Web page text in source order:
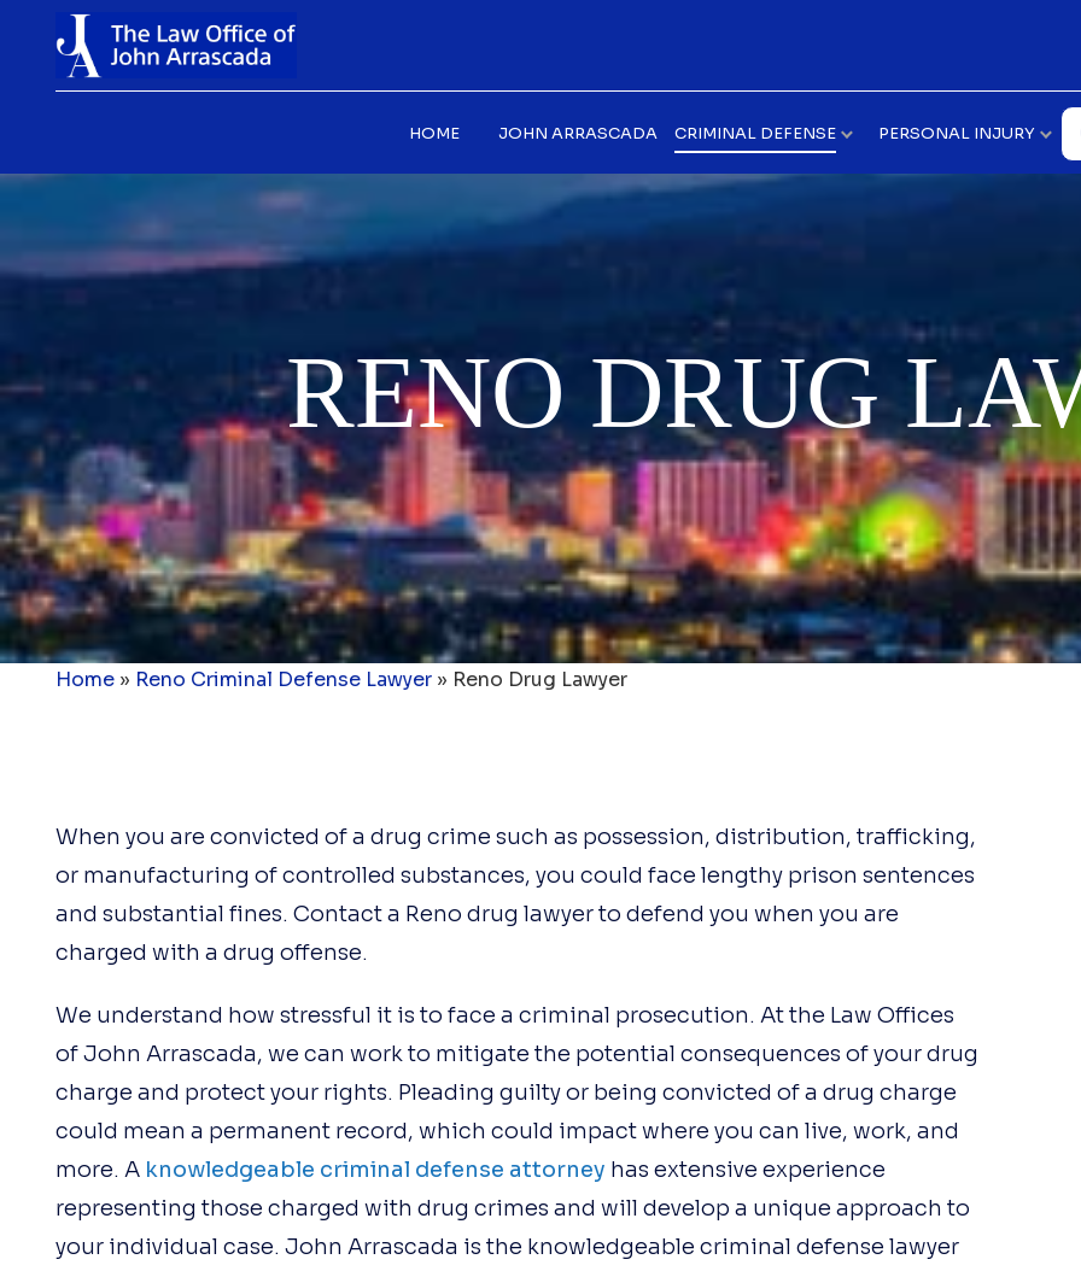
HOME JOHN ARRASCADA CRIMINAL DEFENSE PERSONAL INJURY
RENO DRUG
Home» Reno Criminal Defense Lawyer» Reno Drug Lawyer
When you are convicted of a drug crime such as possession, distribution, trafficking,
or manufacturing of controlled substances, you could face lengthy prison sentences
and substantial fines. Contact a Reno drug lawyer to defend you when you are
charged with a drug offense.
We understand how stressful it is to face a criminal prosecution. At the Law Offices
of John Arrascada, we can work to mitigate the potential consequences of your drug
charge and protect your rights. Pleading guilty or being convicted of a drug charge
could mean a permanent record, which could impact where you can live, work, and
more. A knowledgeable criminal defense attorney has extensive experience
representing those charged with drug crimes and will develop a unique approach to
your individual case. John Arrascada is the knowledgeable criminal defense lawyer